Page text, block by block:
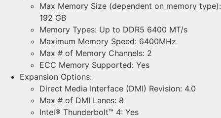
Max Memory Size (dependent on memory type):
192 GB
Memory Types: Up to DDR5 6400 MT/s
Maximum Memory Speed: 6400MHz
Max # of Memory Channels: 2
ECC Memory Supported: Yes
Expansion Options:
Direct Media Interface (DMI) Revision: 4.0
Max # of DMI Lanes: 8
Intel® Thunderbolt™ 4: Yes